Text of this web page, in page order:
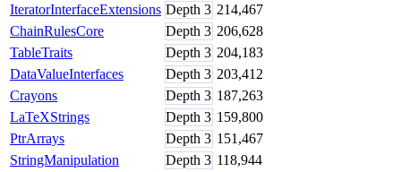
IteratorInterfaceExtensions Depth 3 214,467
ChainRulesCore
Depth 3 206,628
TableTraits
Depth 3 204,183
DataValueInterfaces
Depth 3 203,412
Crayons
Depth 3 187,263
LaTeXStrings
Depth 3 159,800
PtrArrays
Depth 3 151,467
StringManipulation
Depth 3 118,944